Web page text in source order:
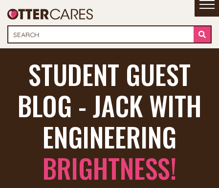
STUDENT GUEST
BLOG - JACK WITH
ENGINEERING
BRIGHTNESS!